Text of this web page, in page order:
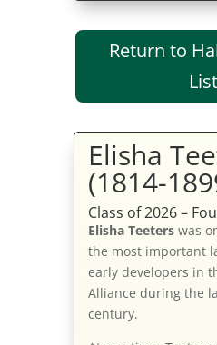
Return to
List
Elisha
(1814-
Class of 2026 –
Elisha Teeterswas
the most important
early developers in
Alliance during the
century.